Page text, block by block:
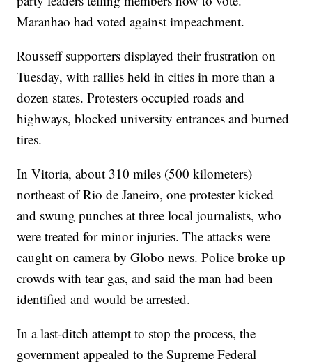
Maranhao had voted against impeachment.
Rousseff supporters displayed their frustration on
Tuesday, with rallies held in cities in more than a
dozen states. Protesters occupied roads and
highways, blocked university entrances and burned
tires.
In Vitoria, about 310 miles (500 kilometers)
northeast of Rio de Janeiro, one protester kicked
and swung punches at three local journalists, who
were treated for minor injuries. The attacks were
caught on camera by Globo news. Police broke up
crowds with tear gas, and said the man had been
identified and would be arrested.
In a last-ditch attempt to stop the process, the
government appealed to the Supreme Federal